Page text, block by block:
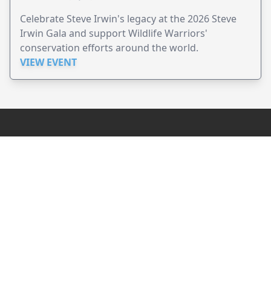
Celebrate Steve Irwin's legacy at the 2026 Steve
Irwin Gala and support Wildlife Warriors'
conservation efforts around the world.
VIEW EVENT